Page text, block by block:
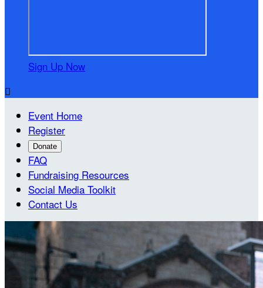
Sign Up Now

Event Home
Register
Donate
FAQ
Fundraising Resources
Social Media Toolkit
Contact Us